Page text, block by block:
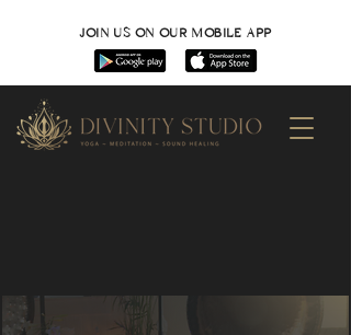
JOIN US ON OUR MOBILE APP